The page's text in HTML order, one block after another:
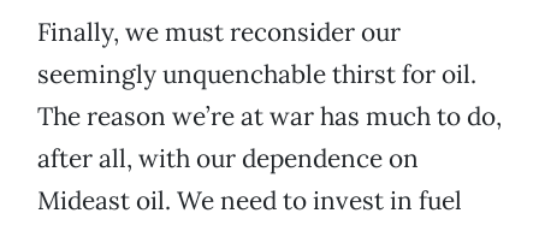
Finally, we must reconsider our
seemingly unquenchable thirst for oil.
The reason we’re at war has much to do,
after all, with our dependence on
Mideast oil. We need to invest in fuel